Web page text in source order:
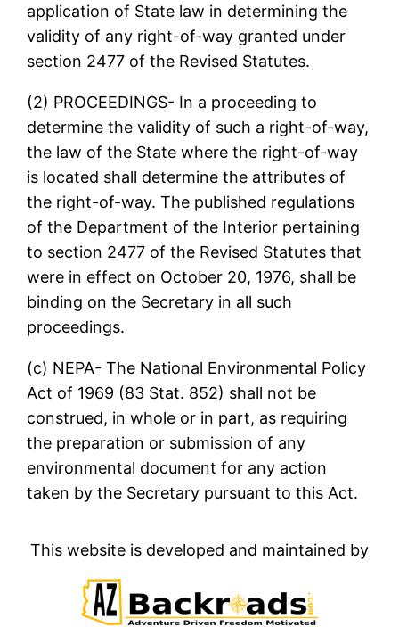
application of State law in determining the
validity of any right-of-way granted under
section 2477 of the Revised Statutes.
(2) PROCEEDINGS- In a proceeding to
determine the validity of such a right-of-way,
the law of the State where the right-of-way
is located shall determine the attributes of
the right-of-way. The published regulations
of the Department of the Interior pertaining
to section 2477 of the Revised Statutes that
were in effect on October 20, 1976, shall be
binding on the Secretary in all such
proceedings.
(c) NEPA- The National Environmental Policy
Act of 1969 (83 Stat. 852) shall not be
construed, in whole or in part, as requiring
the preparation or submission of any
environmental document for any action
taken by the Secretary pursuant to this Act.
This website is developed and maintained by